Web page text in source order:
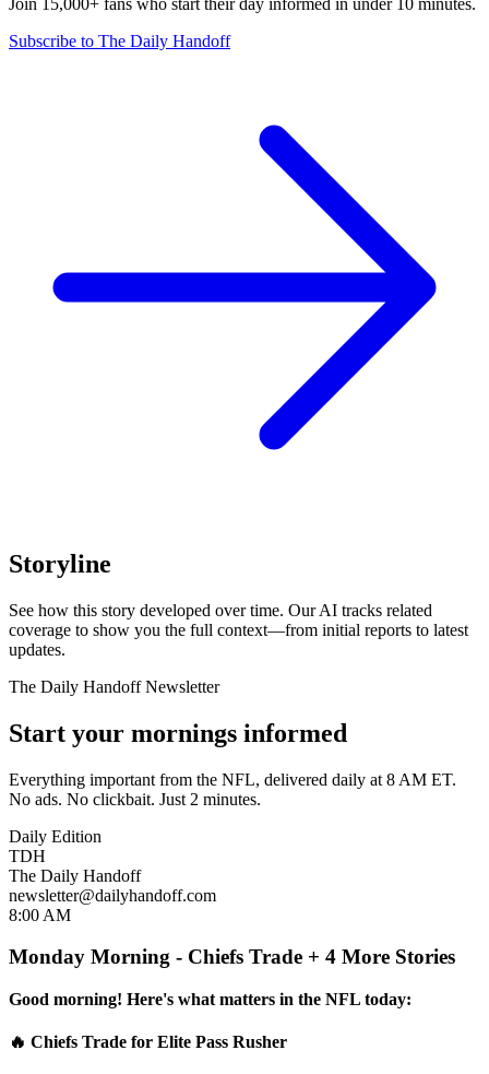
Join 15,000+ fans who start their day informed in under 10 minutes.
Subscribe to The Daily Handoff
Storyline
See how this story developed over time. Our AI tracks related
coverage to show you the full context—from initial reports to latest
updates.
The Daily Handoff Newsletter
Start your mornings informed
Everything important from the NFL, delivered daily at 8 AM ET.
No ads. No clickbait. Just 2 minutes.
Daily Edition
TDH
The Daily Handoff
newsletter@dailyhandoff.com
8:00 AM
Monday Morning - Chiefs Trade + 4 More Stories
Good morning! Here's what matters in the NFL today:
🔥 Chiefs Trade for Elite Pass Rusher